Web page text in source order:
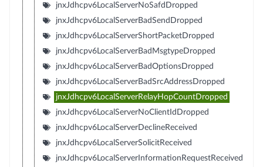
jnxJdhcpv6LocalServerNoSafdDropped
jnxJdhcpv6LocalServerBadSendDropped
jnxJdhcpv6LocalServerShortPacketDropped
jnxJdhcpv6LocalServerBadMsgtypeDropped
jnxJdhcpv6LocalServerBadOptionsDropped
jnxJdhcpv6LocalServerBadSrcAddressDropped
jnxJdhcpv6LocalServerRelayHopCountDropped
jnxJdhcpv6LocalServerNoClientIdDropped
jnxJdhcpv6LocalServerDeclineReceived
jnxJdhcpv6LocalServerSolicitReceived
jnxJdhcpv6LocalServerInformationRequestReceived